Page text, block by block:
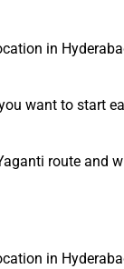
in
want to start
route and
in